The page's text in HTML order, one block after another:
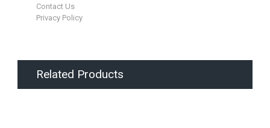
Contact Us
Privacy Policy
Related Products